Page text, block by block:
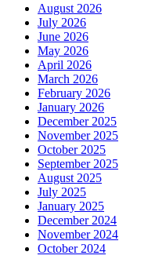
August 2026
July 2026
June 2026
May 2026
April 2026
March 2026
February 2026
January 2026
December 2025
November 2025
October 2025
September 2025
August 2025
July 2025
January 2025
December 2024
November 2024
October 2024